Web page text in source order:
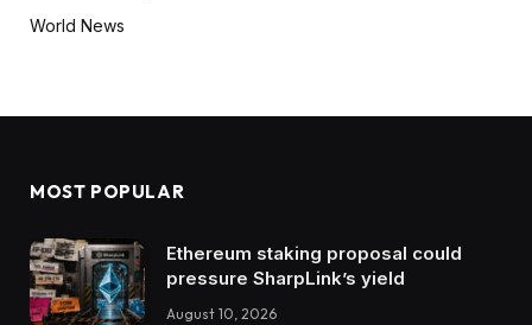
World News
MOST POPULAR
Ethereum staking proposal could
pressure SharpLink’s yield
August 10, 2026